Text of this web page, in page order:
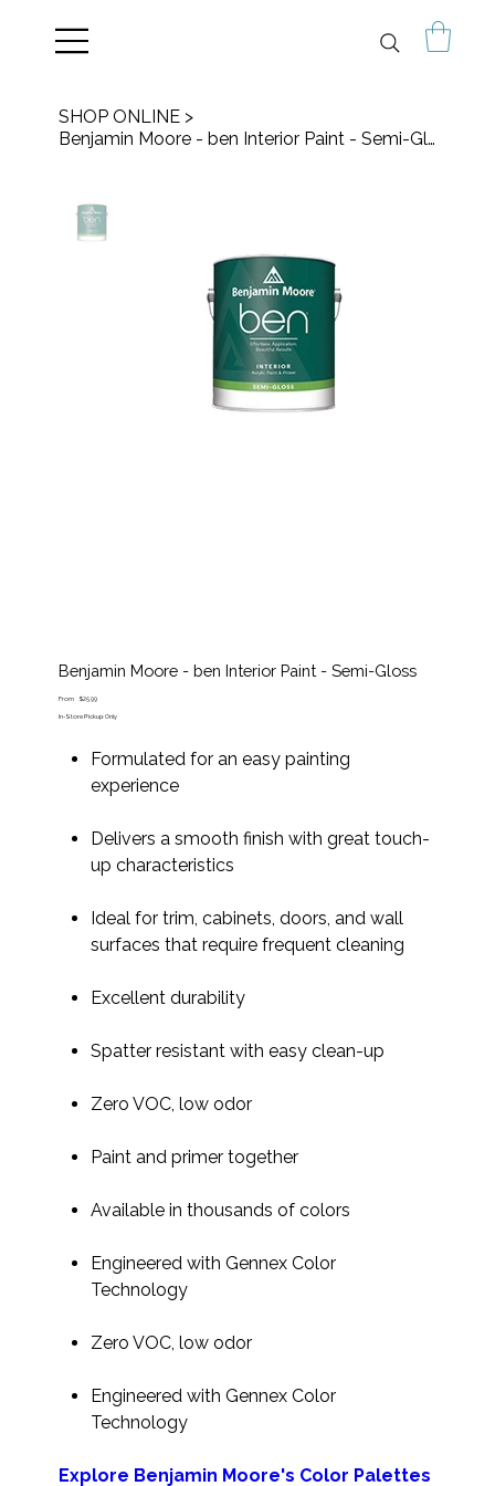
SHOP ONLINE >
Benjamin Moore - ben Interior Paint - Semi-Gloss
Benjamin Moore - ben Interior Paint - Semi-Gloss
From Price
$25.99
In-Store Pickup Only
Formulated for an easy painting
experience
Delivers a smooth finish with great touch-
up characteristics
Ideal for trim, cabinets, doors, and wall
surfaces that require frequent cleaning
Excellent durability
Spatter resistant with easy clean-up
Zero VOC, low odor
Paint and primer together
Available in thousands of colors
Engineered with Gennex Color
Technology
Zero VOC, low odor
Engineered with Gennex Color
Technology
Explore Benjamin Moore's Color Palettes